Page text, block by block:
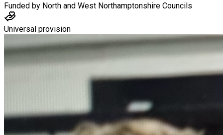
Funded by North and West Northamptonshire Councils
Universal provision